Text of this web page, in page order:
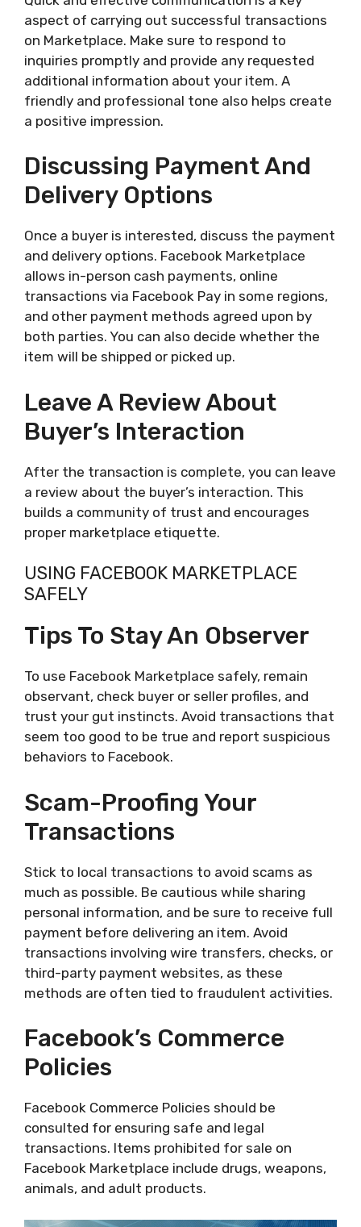
aspect of carrying out successful transactions
on Marketplace. Make sure to respond to
inquiries promptly and provide any requested
additional information about your item. A
friendly and professional tone also helps create
a positive impression.
Discussing Payment And
Delivery Options
Once a buyer is interested, discuss the payment
and delivery options. Facebook Marketplace
allows in-person cash payments, online
transactions via Facebook Pay in some regions,
and other payment methods agreed upon by
both parties. You can also decide whether the
item will be shipped or picked up.
Leave A Review About
Buyer’s Interaction
After the transaction is complete, you can leave
a review about the buyer’s interaction. This
builds a community of trust and encourages
proper marketplace etiquette.
USING FACEBOOK MARKETPLACE
SAFELY
Tips To Stay An Observer
To use Facebook Marketplace safely, remain
observant, check buyer or seller profiles, and
trust your gut instincts. Avoid transactions that
seem too good to be true and report suspicious
behaviors to Facebook.
Scam-Proofing Your
Transactions
Stick to local transactions to avoid scams as
much as possible. Be cautious while sharing
personal information, and be sure to receive full
payment before delivering an item. Avoid
transactions involving wire transfers, checks, or
third-party payment websites, as these
methods are often tied to fraudulent activities.
Facebook’s Commerce
Policies
Facebook Commerce Policies should be
consulted for ensuring safe and legal
transactions. Items prohibited for sale on
Facebook Marketplace include drugs, weapons,
animals, and adult products.